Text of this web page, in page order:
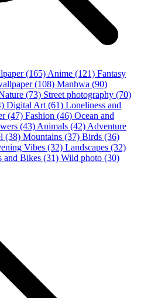
(165) Anime (121) Fantasy
(108) Manhwa (90)
(73) Street photography (70)
Digital Art (61) Loneliness and
(47) Fashion (46) Ocean and
(43) Animals (42) Adventure
(38) Mountains (37) Birds (36)
Vibes (32) Landscapes (32)
and Bikes (31) Wild photo (30)